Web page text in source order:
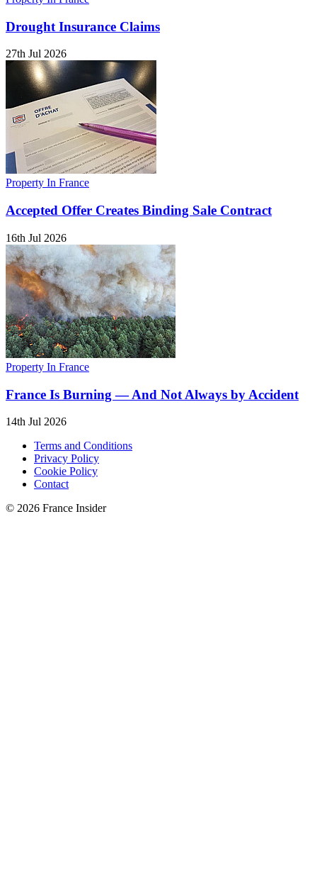
Drought Insurance Claims
27th Jul 2026
Property In France
Accepted Offer Creates Binding Sale Contract
16th Jul 2026
Property In France
France Is Burning — And Not Always by Accident
14th Jul 2026
Terms and Conditions
Privacy Policy
Cookie Policy
Contact
© 2026 France Insider